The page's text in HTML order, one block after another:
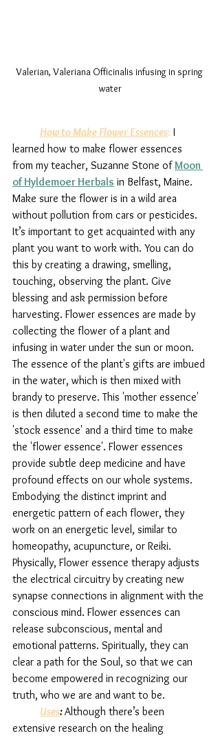
Valerian, Valeriana Officinalis infusing in spring
water
How to Make Flower Essences: I
learned how to make flower essences
from my teacher, Suzanne Stone of Moon
of Hyldemoer Herbals in Belfast, Maine.
Make sure the flower is in a wild area
without pollution from cars or pesticides.
It’s important to get acquainted with any
plant you want to work with. You can do
this by creating a drawing, smelling,
touching, observing the plant. Give
blessing and ask permission before
harvesting. Flower essences are made by
collecting the flower of a plant and
infusing in water under the sun or moon.
The essence of the plant's gifts are imbued
in the water, which is then mixed with
brandy to preserve. This 'mother essence'
is then diluted a second time to make the
'stock essence' and a third time to make
the 'flower essence'. Flower essences
provide subtle deep medicine and have
profound effects on our whole systems.
Embodying the distinct imprint and
energetic pattern of each flower, they
work on an energetic level, similar to
homeopathy, acupuncture, or Reiki.
Physically, Flower essence therapy adjusts
the electrical circuitry by creating new
synapse connections in alignment with the
conscious mind. Flower essences can
release subconscious, mental and
emotional patterns. Spiritually, they can
clear a path for the Soul, so that we can
become empowered in recognizing our
truth, who we are and want to be.
Uses: Although there’s been
extensive research on the healing